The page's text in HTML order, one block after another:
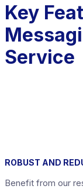
Key
Service
ROBUST AND
Benefit from our